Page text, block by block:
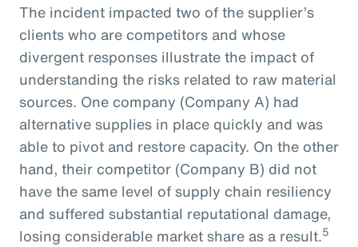
The incident impacted two of the supplier’s
clients who are competitors and whose
divergent responses illustrate the impact of
understanding the risks related to raw material
sources. One company (Company A) had
alternative supplies in place quickly and was
able to pivot and restore capacity. On the other
hand, their competitor (Company B) did not
have the same level of supply chain resiliency
and suffered substantial reputational damage,
losing considerable market share as a result.5